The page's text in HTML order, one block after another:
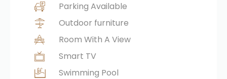
Parking Available
Outdoor furniture
Room With A View
Smart TV
Swimming Pool